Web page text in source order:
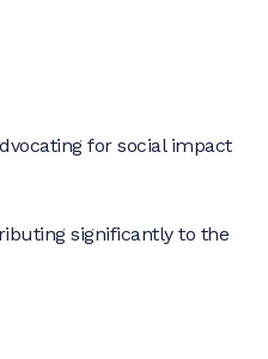
for social impact
significantly to the